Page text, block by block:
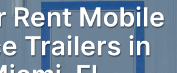
Rent Mobile
Trailers in